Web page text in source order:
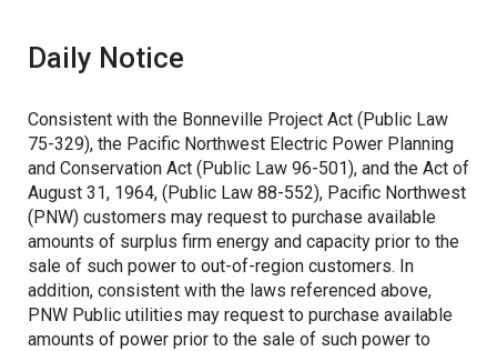
ASC Utility Filings
Post-2028 REP
Columbia Generating Station
Related Projects
Daily Notice
Consistent with the Bonneville Project Act (Public Law
75-329), the Pacific Northwest Electric Power Planning
and Conservation Act (Public Law 96-501), and the Act of
August 31, 1964, (Public Law 88-552), Pacific Northwest
(PNW) customers may request to purchase available
amounts of surplus firm energy and capacity prior to the
sale of such power to out-of-region customers. In
addition, consistent with the laws referenced above,
PNW Public utilities may request to purchase available
amounts of power prior to the sale of such power to